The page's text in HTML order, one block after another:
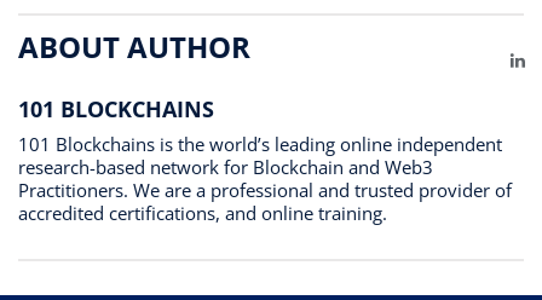
ABOUT AUTHOR
101 BLOCKCHAINS
101 Blockchains is the world’s leading online independent
research-based network for Blockchain and Web3
Practitioners. We are a professional and trusted provider of
accredited certifications, and online training.